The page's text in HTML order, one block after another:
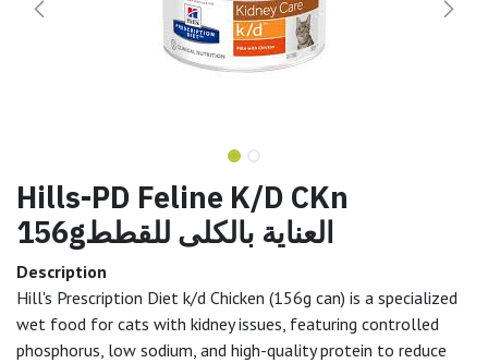
Hills-PD Feline K/D CKn
156gالعناية بالكلى للقطط
Description
Hill's Prescription Diet k/d Chicken (156g can) is a specialized
wet food for cats with kidney issues, featuring controlled
phosphorus, low sodium, and high-quality protein to reduce